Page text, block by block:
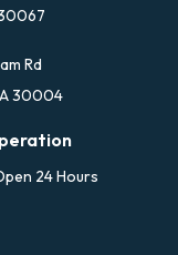
Rd
30004
24 Hours